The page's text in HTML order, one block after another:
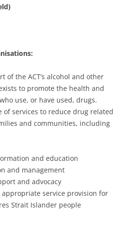
of the ACT’s alcohol and other
to promote the health and
use, or have used, drugs.
of services to reduce drug related
and communities, including
and education
and management
and advocacy
service provision for
Strait Islander people